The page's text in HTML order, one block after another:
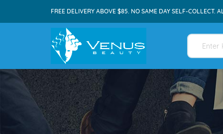
FREE DELIVERY ABOVE $85. NO SAME DAY SELF-COLLECT.